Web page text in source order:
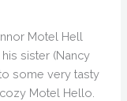
Motel Hell
sister (Nancy
some very tasty
Motel Hello.